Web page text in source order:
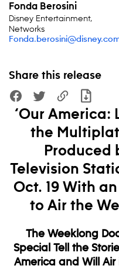
Fonda Berosini
Disney Entertainment,
Networks
Share this release
‘Our America:
the
Produced
Television
Oct. 19 With
to Air the
The Weeklong
Special Tell the
America and Will Air